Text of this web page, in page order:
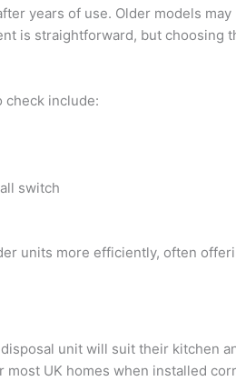
years of use. Older models
is straightforward, but choosing
check include:
switch
units more efficiently, often
unit will suit their kitchen
UK homes when installed